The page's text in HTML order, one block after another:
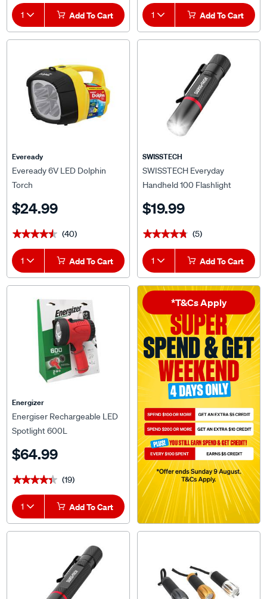
1 Add To Cart 1 Add To Cart
Eveready
Eveready 6V LED Dolphin
Torch
$24.99
★★★★★
★★★★★ (40)
1 Add To Cart
SWISSTECH
SWISSTECH Everyday
Handheld 100 Flashlight
$19.99
★★★★★
★★★★★ (5)
1 Add To Cart
Energizer
Energiser Rechargeable LED
Spotlight 600L
$64.99
★★★★★
★★★★★ (19)
1 Add To Cart
*T&Cs Apply